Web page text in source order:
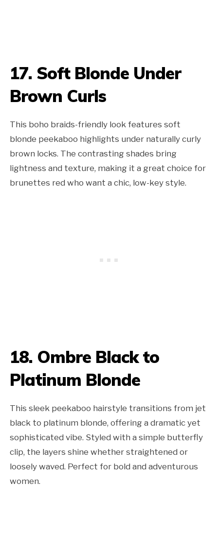
17. Soft Blonde Under
Brown Curls
This boho braids-friendly look features soft
blonde peekaboo highlights under naturally curly
brown locks. The contrasting shades bring
lightness and texture, making it a great choice for
brunettes red who want a chic, low-key style.
18. Ombre Black to
Platinum Blonde
This sleek peekaboo hairstyle transitions from jet
black to platinum blonde, offering a dramatic yet
sophisticated vibe. Styled with a simple butterfly
clip, the layers shine whether straightened or
loosely waved. Perfect for bold and adventurous
women.